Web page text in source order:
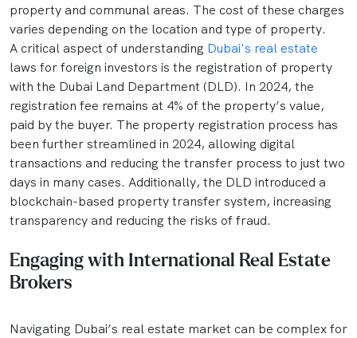
property and communal areas. The cost of these charges
varies depending on the location and type of property.
A critical aspect of understanding Dubai's real estate
laws for foreign investors is the registration of property
with the Dubai Land Department (DLD). In 2024, the
registration fee remains at 4% of the property’s value,
paid by the buyer. The property registration process has
been further streamlined in 2024, allowing digital
transactions and reducing the transfer process to just two
days in many cases. Additionally, the DLD introduced a
blockchain-based property transfer system, increasing
transparency and reducing the risks of fraud.
Engaging with International Real Estate
Brokers
Navigating Dubai’s real estate market can be complex for